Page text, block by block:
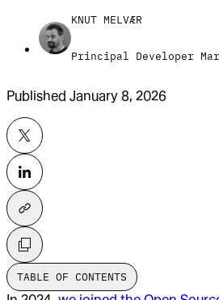
KNUT MELVÆR
Principal Developer
Published January 8, 2026
TABLE OF CONTENTS